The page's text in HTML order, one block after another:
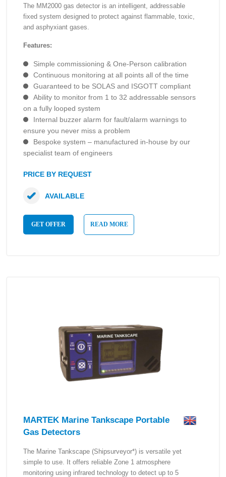
The MM2000 gas detector is an intelligent, addressable
fixed system designed to protect against flammable, toxic,
and asphyxiant gases.
Features:
Simple commissioning & One-Person calibration
Continuous monitoring at all points all of the time
Guaranteed to be SOLAS and ISGOTT compliant
Ability to monitor from 1 to 32 addressable sensors
on a fully looped system
Internal buzzer alarm for fault/alarm warnings to
ensure you never miss a problem
Bespoke system – manufactured in-house by our
specialist team of engineers
PRICE BY REQUEST
GET OFFER READ MORE
AVAILABLE
MARTEK Marine Tankscape Portable
Gas Detectors
The Marine Tankscape (Shipsurveyor*) is versatile yet
simple to use. It offers reliable Zone 1 atmosphere
monitoring using infrared technology to detect up to 5